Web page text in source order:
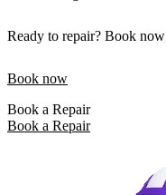
Ready to repair? Book now
Book now
Book a Repair
Book a Repair